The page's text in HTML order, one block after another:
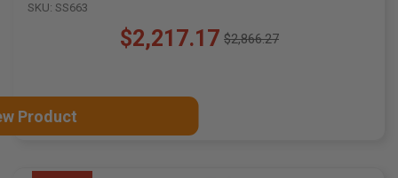
SKU: SS663
$2,217.17
Old $2,866.27
Product